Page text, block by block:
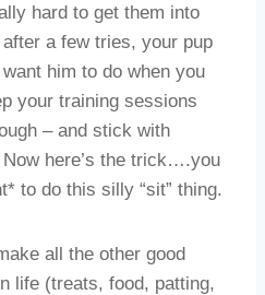
hard to get them into
a few tries, your pup
him to do when you
your training sessions
– and stick with
here’s the trick….you
to do this silly “sit” thing.
all the other good
life (treats, food, patting,